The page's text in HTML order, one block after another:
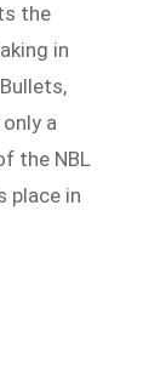
the
in
a
the NBL
place in